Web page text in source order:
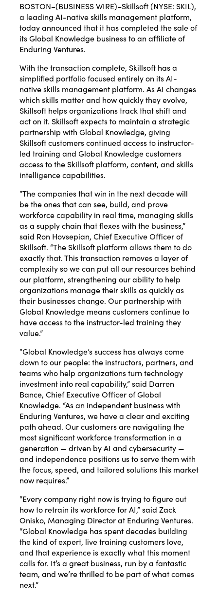
BOSTON–(BUSINESS WIRE)–Skillsoft (NYSE: SKIL),
a leading AI-native skills management platform,
today announced that it has completed the sale of
its Global Knowledge business to an affiliate of
Enduring Ventures.
With the transaction complete, Skillsoft has a
simplified portfolio focused entirely on its AI-
native skills management platform. As AI changes
which skills matter and how quickly they evolve,
Skillsoft helps organizations track that shift and
act on it. Skillsoft expects to maintain a strategic
partnership with Global Knowledge, giving
Skillsoft customers continued access to instructor-
led training and Global Knowledge customers
access to the Skillsoft platform, content, and skills
intelligence capabilities.
“The companies that win in the next decade will
be the ones that can see, build, and prove
workforce capability in real time, managing skills
as a supply chain that flexes with the business,”
said Ron Hovsepian, Chief Executive Officer of
Skillsoft. “The Skillsoft platform allows them to do
exactly that. This transaction removes a layer of
complexity so we can put all our resources behind
our platform, strengthening our ability to help
organizations manage their skills as quickly as
their businesses change. Our partnership with
Global Knowledge means customers continue to
have access to the instructor-led training they
value.”
“Global Knowledge’s success has always come
down to our people: the instructors, partners, and
teams who help organizations turn technology
investment into real capability,” said Darren
Bance, Chief Executive Officer of Global
Knowledge. “As an independent business with
Enduring Ventures, we have a clear and exciting
path ahead. Our customers are navigating the
most significant workforce transformation in a
generation — driven by AI and cybersecurity —
and independence positions us to serve them with
the focus, speed, and tailored solutions this market
now requires.”
“Every company right now is trying to figure out
how to retrain its workforce for AI,” said Zack
Onisko, Managing Director at Enduring Ventures.
“Global Knowledge has spent decades building
the kind of expert, live training customers love,
and that experience is exactly what this moment
calls for. It’s a great business, run by a fantastic
team, and we’re thrilled to be part of what comes
next.”